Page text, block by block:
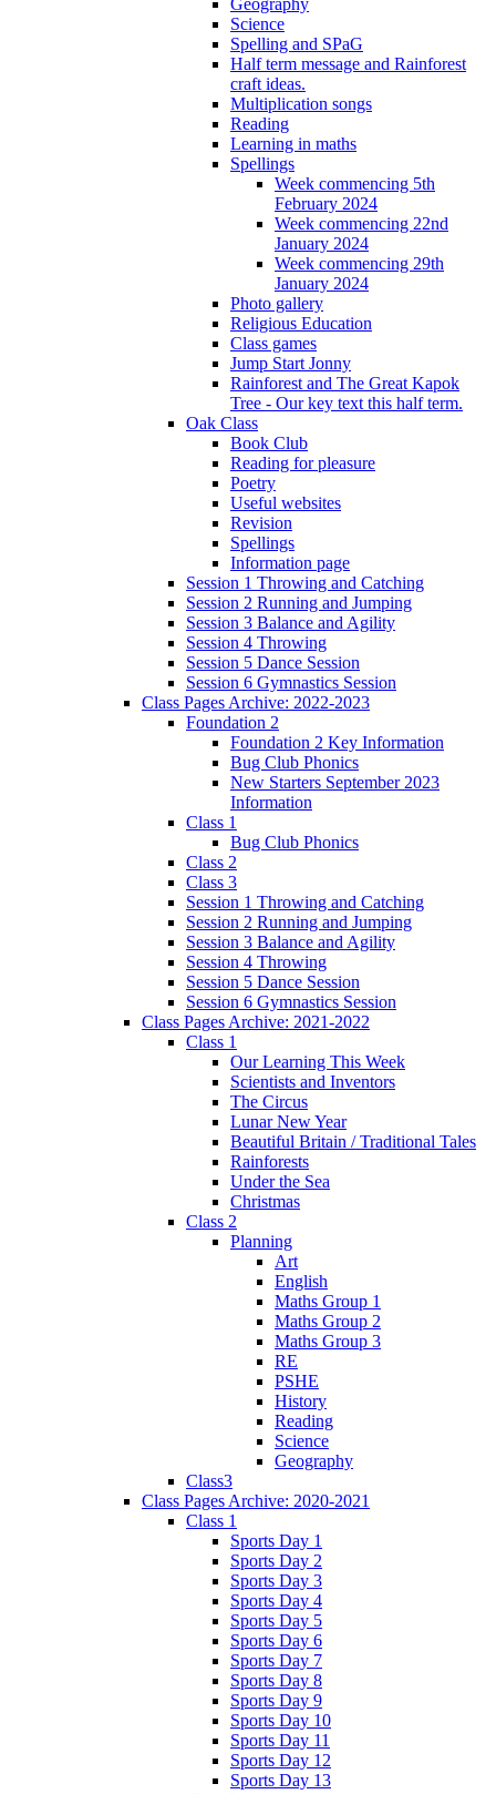
Science
Spelling and SPaG
Half term message and Rainforest
craft ideas.
Multiplication songs
Reading
Learning in maths
Spellings
Week commencing 5th
February 2024
Week commencing 22nd
January 2024
Week commencing 29th
January 2024
Photo gallery
Religious Education
Class games
Jump Start Jonny
Rainforest and The Great Kapok
Tree - Our key text this half term.
Oak Class
Book Club
Reading for pleasure
Poetry
Useful websites
Revision
Spellings
Information page
Session 1 Throwing and Catching
Session 2 Running and Jumping
Session 3 Balance and Agility
Session 4 Throwing
Session 5 Dance Session
Session 6 Gymnastics Session
Class Pages Archive: 2022-2023
Foundation 2
Foundation 2 Key Information
Bug Club Phonics
New Starters September 2023
Information
Class 1
Bug Club Phonics
Class 2
Class 3
Session 1 Throwing and Catching
Session 2 Running and Jumping
Session 3 Balance and Agility
Session 4 Throwing
Session 5 Dance Session
Session 6 Gymnastics Session
Class Pages Archive: 2021-2022
Class 1
Our Learning This Week
Scientists and Inventors
The Circus
Lunar New Year
Beautiful Britain / Traditional Tales
Rainforests
Under the Sea
Christmas
Class 2
Planning
Art
English
Maths Group 1
Maths Group 2
Maths Group 3
RE
PSHE
History
Reading
Science
Geography
Class3
Class Pages Archive: 2020-2021
Class 1
Sports Day 1
Sports Day 2
Sports Day 3
Sports Day 4
Sports Day 5
Sports Day 6
Sports Day 7
Sports Day 8
Sports Day 9
Sports Day 10
Sports Day 11
Sports Day 12
Sports Day 13